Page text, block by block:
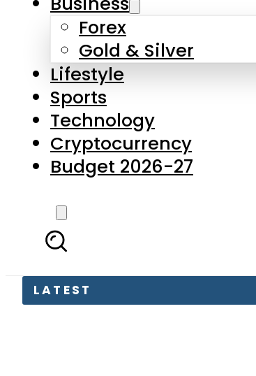
Lifestyle
Sports
Technology
Cryptocurrency
Budget 2026-27
LATEST